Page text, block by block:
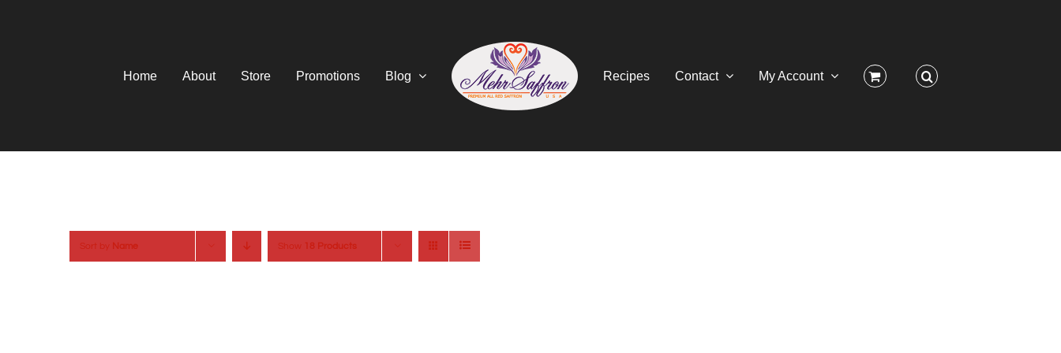
Home About Store Promotions Blog Recipes Contact My Account
Sort by Name Show 18 Products